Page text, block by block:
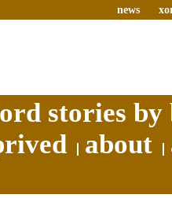
news
stories
about